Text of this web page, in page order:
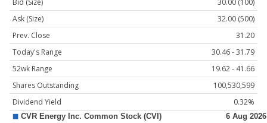
Bid (Size)
30.00 (100)
Ask (Size)
32.00 (500)
Prev. Close
31.20
Today's Range
30.46 - 31.79
52wk Range
19.62 - 41.66
Shares Outstanding
100,530,599
Dividend Yield
0.32%